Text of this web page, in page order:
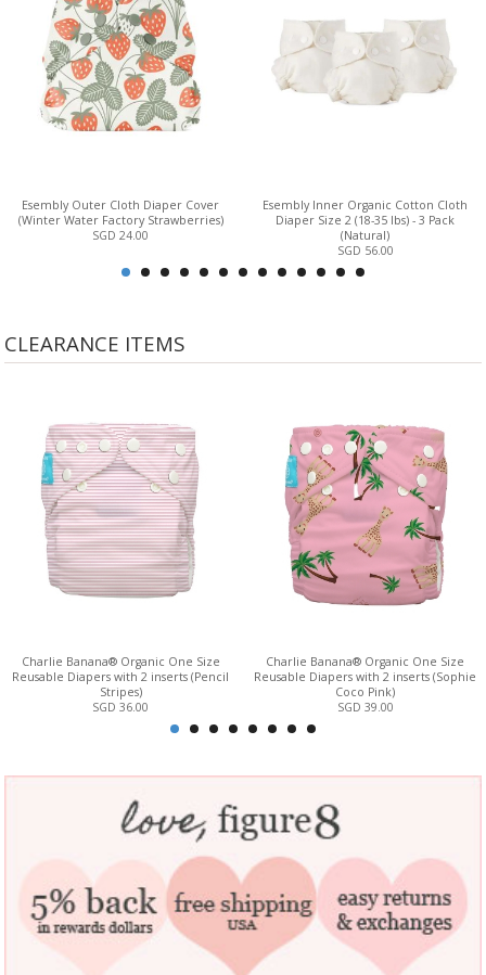
Esembly Outer Cloth Diaper Cover
(Winter Water Factory Strawberries)
SGD 24.00
Esembly Inner Organic Cotton Cloth
Diaper Size 2 (18-35 lbs) - 3 Pack
(Natural)
SGD 56.00
CLEARANCE ITEMS
Charlie Banana® Organic One Size
Reusable Diapers with 2 inserts (Pencil
Stripes)
SGD 36.00
Charlie Banana® Organic One Size
Reusable Diapers with 2 inserts (Sophie
Coco Pink)
SGD 39.00